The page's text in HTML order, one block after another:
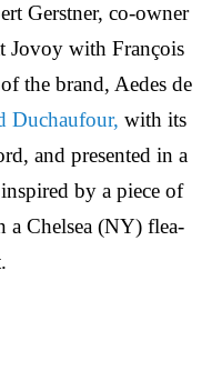
Gerstner, co-owner
Jovoy with François
the brand, Aedes de
Duchaufour, with its
and presented in a
by a piece of
a Chelsea (NY) flea-